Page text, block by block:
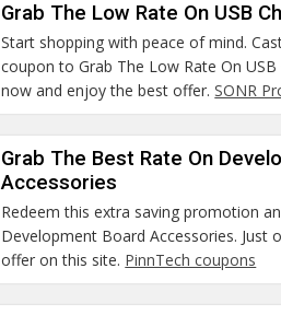
Grab The Low Rate On USB
Start shopping with peace of mind.
coupon to Grab The Low Rate On USB
now and enjoy the best offer.SONR
Grab The Best Rate On
Accessories
Redeem this extra saving promotion
Development Board Accessories. Just
offer on this site. PinnTech coupons